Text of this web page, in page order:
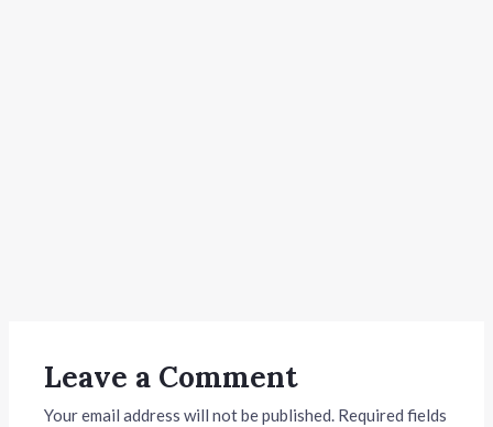
Leave a Comment
Your email address will not be published. Required fields